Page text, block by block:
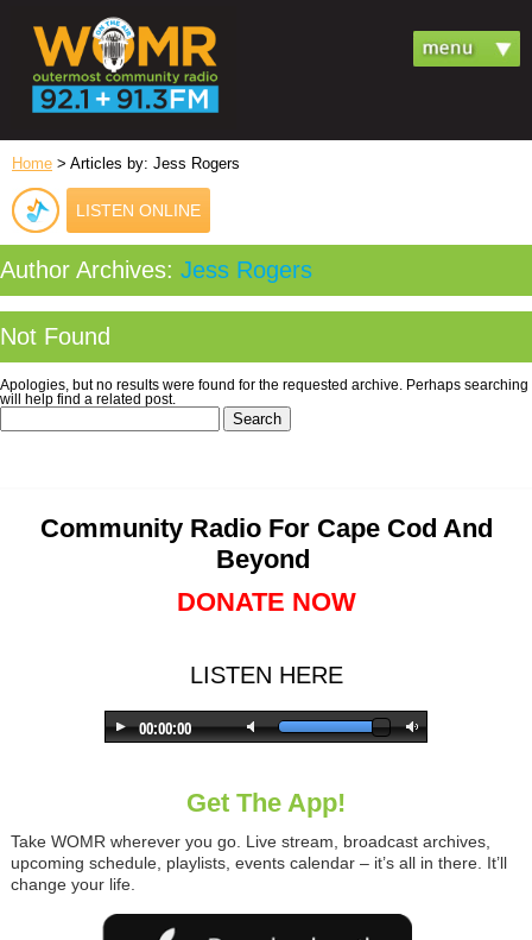
Home > Articles by: Jess Rogers
LISTEN ONLINE
Author Archives: Jess Rogers
Not Found
Apologies, but no results were found for the requested archive. Perhaps searching
will help find a related post.
Search
Community Radio For Cape Cod And
Beyond
DONATE NOW
LISTEN HERE
Get The App!
Take WOMR wherever you go. Live stream, broadcast archives,
upcoming schedule, playlists, events calendar – it’s all in there. It’ll
change your life.